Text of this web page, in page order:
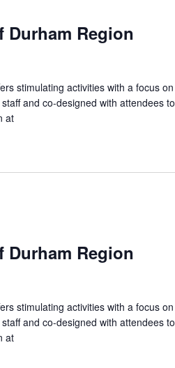
Durham Region
stimulating activities with a focus on
and co-designed with attendees to
at
Durham Region
stimulating activities with a focus on
and co-designed with attendees to
at